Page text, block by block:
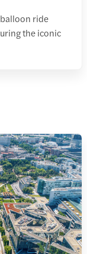
ride
the iconic